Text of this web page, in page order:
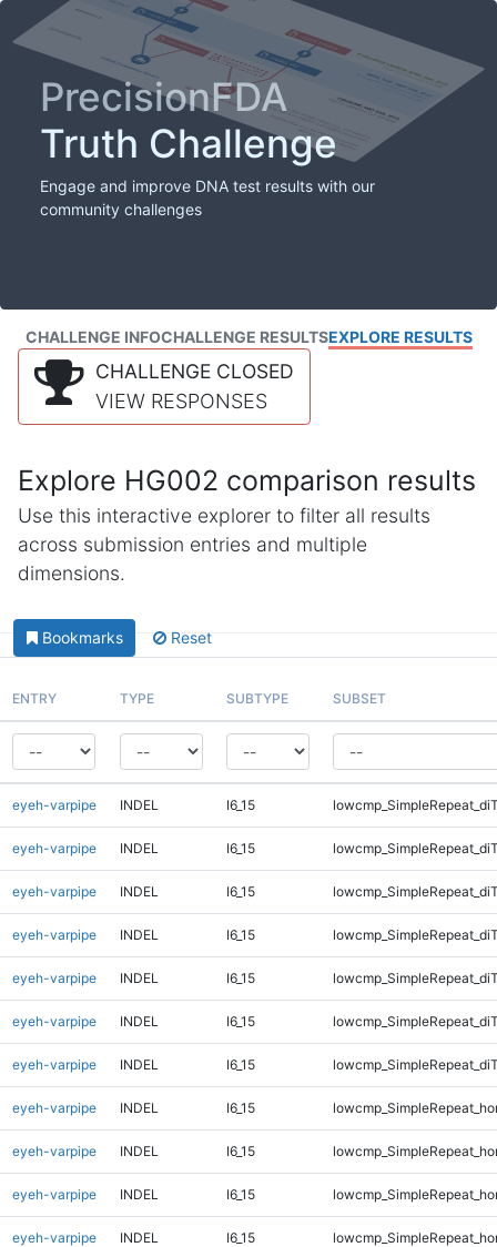
PrecisionFDA
Truth Challenge
Engage and improve DNA test results with our
community challenges
CHALLENGE INFOCHALLENGE RESULTSEXPLORE RESULTS
CHALLENGE CLOSED
VIEW RESPONSES
Explore HG002 comparison results
Use this interactive explorer to filter all results
across submission entries and multiple
dimensions.
Bookmarks Reset
ENTRY TYPE SUBTYPE SUBSET
eyeh-varpipe INDEL I6_15
eyeh-varpipe INDEL I6_15
eyeh-varpipe INDEL I6_15
eyeh-varpipe INDEL I6_15
eyeh-varpipe INDEL I6_15
eyeh-varpipe INDEL I6_15
eyeh-varpipe INDEL I6_15
eyeh-varpipe INDEL I6_15
eyeh-varpipe INDEL I6_15
eyeh-varpipe INDEL I6_15
eyeh-varpipe INDEL I6_15